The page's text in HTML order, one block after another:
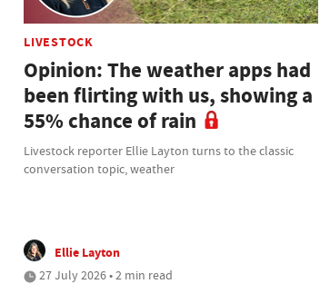
LIVESTOCK
Opinion: The weather apps had
been flirting with us, showing a
55% chance of rain
Livestock reporter Ellie Layton turns to the classic
conversation topic, weather
Ellie Layton
27 July 2026 • 2 min read